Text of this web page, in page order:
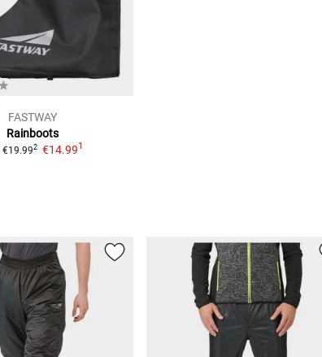
FASTWAY
Rainboots
€19.992 €14.991